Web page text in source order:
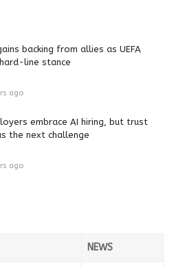
backing from allies as UEFA
line stance
ago
embrace AI hiring, but trust
the next challenge
ago
NEWS